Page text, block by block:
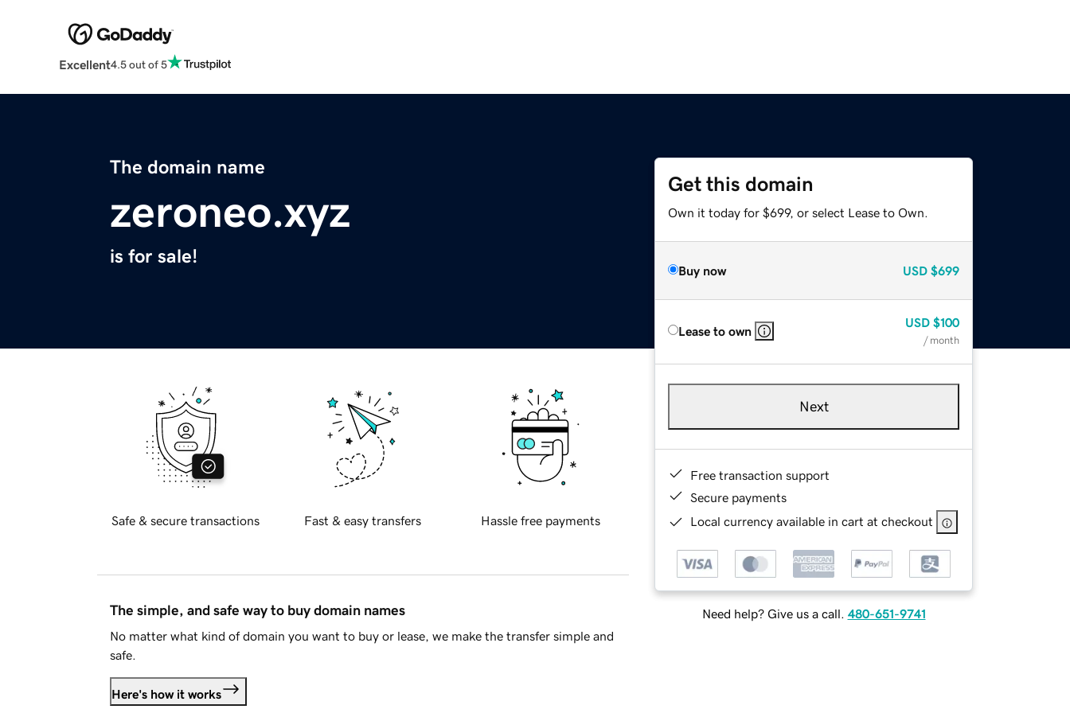
Excellent4.5 out of 5
The domain name
zeroneo.xyz
is for sale!
Get this domain
Own it today for $699, or select Lease to Own.
Buy now USD $699
Lease to own
USD $100
/ month
Next
Free transaction support
Secure payments
Local currency available in cart at checkout
Need help? Give us a call. 480-651-9741
Safe & secure transactions Fast & easy transfers Hassle free payments
The simple, and safe way to buy domain names
No matter what kind of domain you want to buy or lease, we make the transfer simple and
safe.
Here's how it works